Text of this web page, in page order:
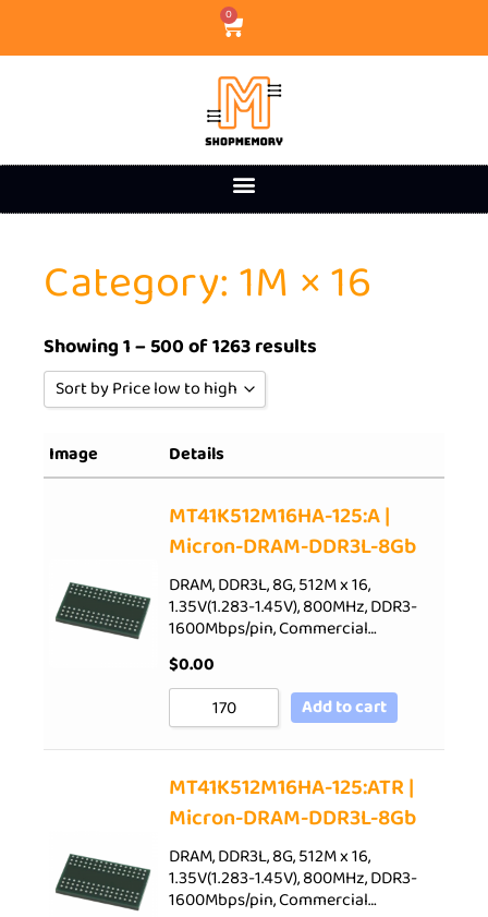
0
Category: 1M × 16
Showing 1 – 500 of 1263 results
Sort by Price low to high
Sort by Rating
Sort by Price low to high
Sort by Price high to low
Sort by Newness
Sort by Name A - Z
Sort by Name Z - A
Image Details
MT41K512M16HA-125:A |
Micron-DRAM-DDR3L-8Gb
DRAM, DDR3L, 8G, 512M x 16,
1.35V(1.283-1.45V), 800MHz, DDR3-
1600Mbps/pin, Commercial…
$0.00
Add to cart
MT41K512M16HA-125:ATR |
Micron-DRAM-DDR3L-8Gb
DRAM, DDR3L, 8G, 512M x 16,
1.35V(1.283-1.45V), 800MHz, DDR3-
1600Mbps/pin, Commercial…